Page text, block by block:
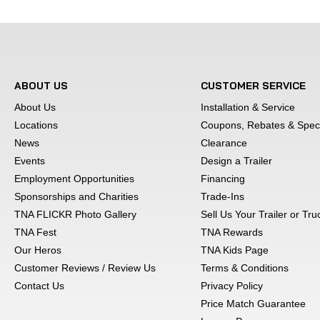
10,000 pound rated
Every Master Tow
Pricing and availability are subject to
illustration purposes, actual product
without notice. Pictures may vary from
and are subject to lender terms.
additional details. We strive to
ABOUT US
About Us
Locations
News
Events
Employment Opportunities
Sponsorships and Charities
TNA FLICKR Photo Gallery
TNA Fest
Our Heros
Customer Reviews / Review Us
Contact Us
CUSTOMER SERVICE
Installation & Service
Coupons, Rebates &
Clearance
Design a Trailer
Financing
Trade-Ins
Sell Us Your Trailer or
TNA Rewards
TNA Kids Page
Terms & Conditions
Privacy Policy
Price Match Guarantee